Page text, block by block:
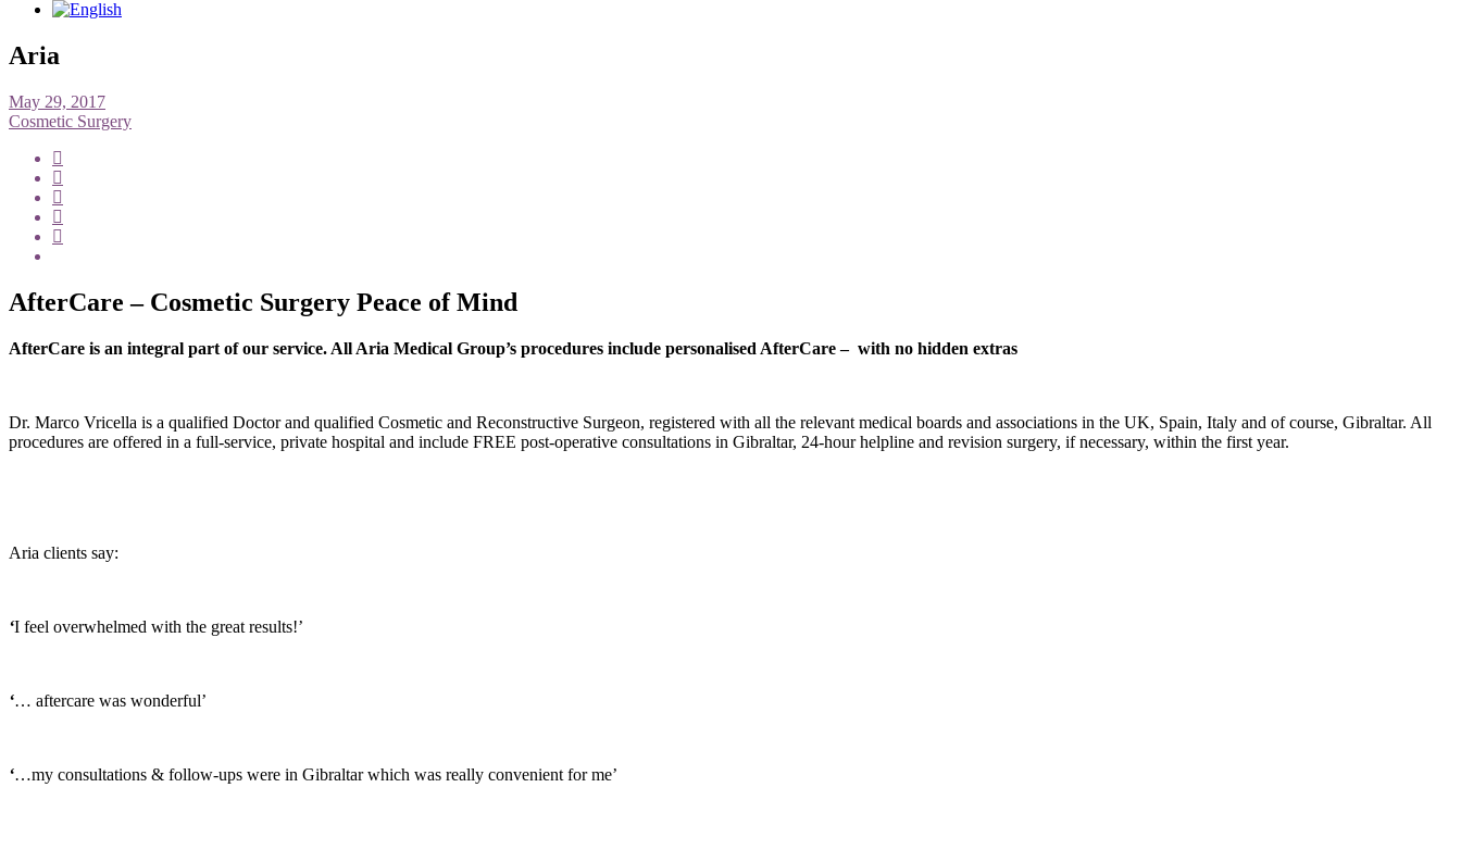
Aria
May 29, 2017
Cosmetic Surgery
AfterCare – Cosmetic Surgery Peace of Mind
AfterCare is an integral part of our service. All Aria Medical Group’s procedures include personalised AfterCare – with no hidden extras
Dr. Marco Vricella is a qualified Doctor and qualified Cosmetic and Reconstructive Surgeon, registered with all the relevant medical boards and associations in the UK, Spain, Italy and of course, Gibraltar. All
procedures are offered in a full-service, private hospital and include FREE post-operative consultations in Gibraltar, 24-hour helpline and revision surgery, if necessary, within the first year.
Aria clients say:
‘I feel overwhelmed with the great results!’
‘… aftercare was wonderful’
‘…my consultations & follow-ups were in Gibraltar which was really convenient for me’